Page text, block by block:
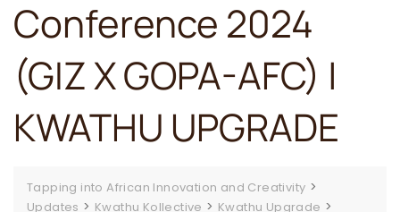
Conference 2024
(GIZ X GOPA-AFC) |
KWATHU UPGRADE
Tapping into African Innovation and Creativity >
Updates > Kwathu Kollective > Kwathu Upgrade >